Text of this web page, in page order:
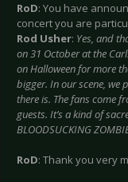
RoD: You have
concert you are
Rod Usher: Yes, and
on 31 October at the
on Halloween for more
bigger. In our scene, we
there is. The fans come
guests. It’s a kind of
BLOODSUCKING
RoD: Thank you very